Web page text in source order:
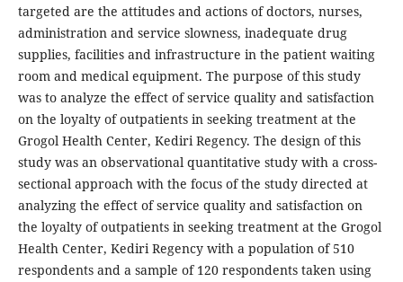
targeted are the attitudes and actions of doctors, nurses,
administration and service slowness, inadequate drug
supplies, facilities and infrastructure in the patient waiting
room and medical equipment. The purpose of this study
was to analyze the effect of service quality and satisfaction
on the loyalty of outpatients in seeking treatment at the
Grogol Health Center, Kediri Regency. The design of this
study was an observational quantitative study with a cross-
sectional approach with the focus of the study directed at
analyzing the effect of service quality and satisfaction on
the loyalty of outpatients in seeking treatment at the Grogol
Health Center, Kediri Regency with a population of 510
respondents and a sample of 120 respondents taken using